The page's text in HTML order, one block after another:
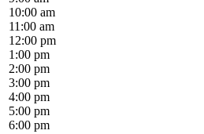
10:00 am
11:00 am
12:00 pm
1:00 pm
2:00 pm
3:00 pm
4:00 pm
5:00 pm
6:00 pm